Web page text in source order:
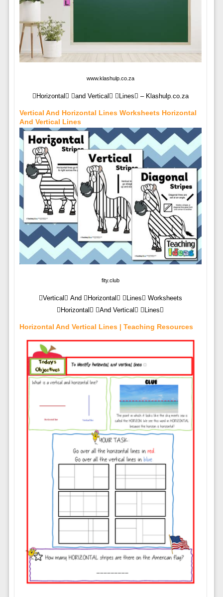
www.klashulp.co.za
Horizontal and Vertical Lines – Klashulp.co.za
Vertical And Horizontal Lines Worksheets Horizontal
And Vertical Lines
fity.club
Vertical And Horizontal Lines Worksheets
Horizontal And Vertical Lines
Horizontal And Vertical Lines | Teaching Resources